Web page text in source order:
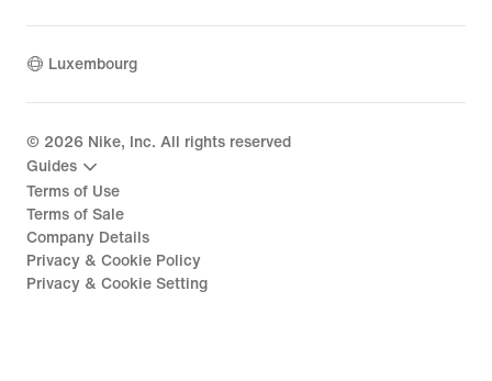
Luxembourg
© 2026 Nike, Inc. All rights reserved
Guides
Terms of Use
Terms of Sale
Company Details
Privacy & Cookie Policy
Privacy & Cookie Setting